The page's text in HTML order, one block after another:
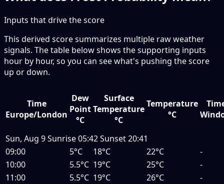
Inputs that drive the score
This derived score summarizes multiple raw weather
signals. The table below shows the supporting inputs
hour by hour, so you can see what's pushing the score
up or down.
Time
Europe/London
Dew
Point
°C
Surface
Temperature
°C
Temperature
°C
Sun, Aug 9Sunrise05:42Sunset20:41
09:00
5°C 18°C 22°C
-
10:00
5.5°C 19°C 25°C
-
11:00
5.5°C 19°C 26°C
-